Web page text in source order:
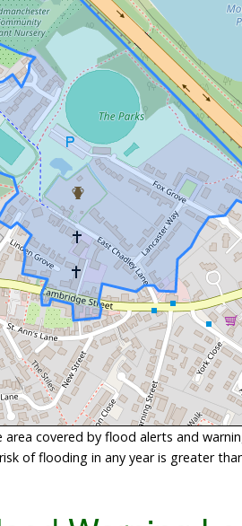
covered by flood alerts and
of flooding in any year is greater